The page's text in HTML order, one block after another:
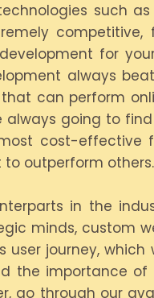
such as
for
always
can perform
going to
cost-effective
to outperform others.
in the
minds,
user journey,
the importance
go through our